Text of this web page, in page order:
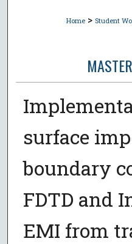
Home > Student
surface
boundary
FDTD and
EMI from